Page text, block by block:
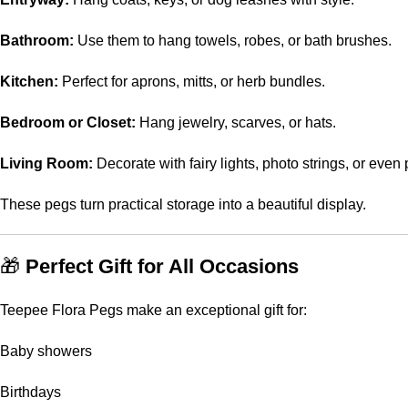
Bathroom: Use them to hang towels, robes, or bath brushes.
Kitchen: Perfect for aprons, mitts, or herb bundles.
Bedroom or Closet: Hang jewelry, scarves, or hats.
Living Room: Decorate with fairy lights, photo strings, or even
These pegs turn practical storage into a beautiful display.
🎁 Perfect Gift for All Occasions
Teepee Flora Pegs make an exceptional gift for:
Baby showers
Birthdays